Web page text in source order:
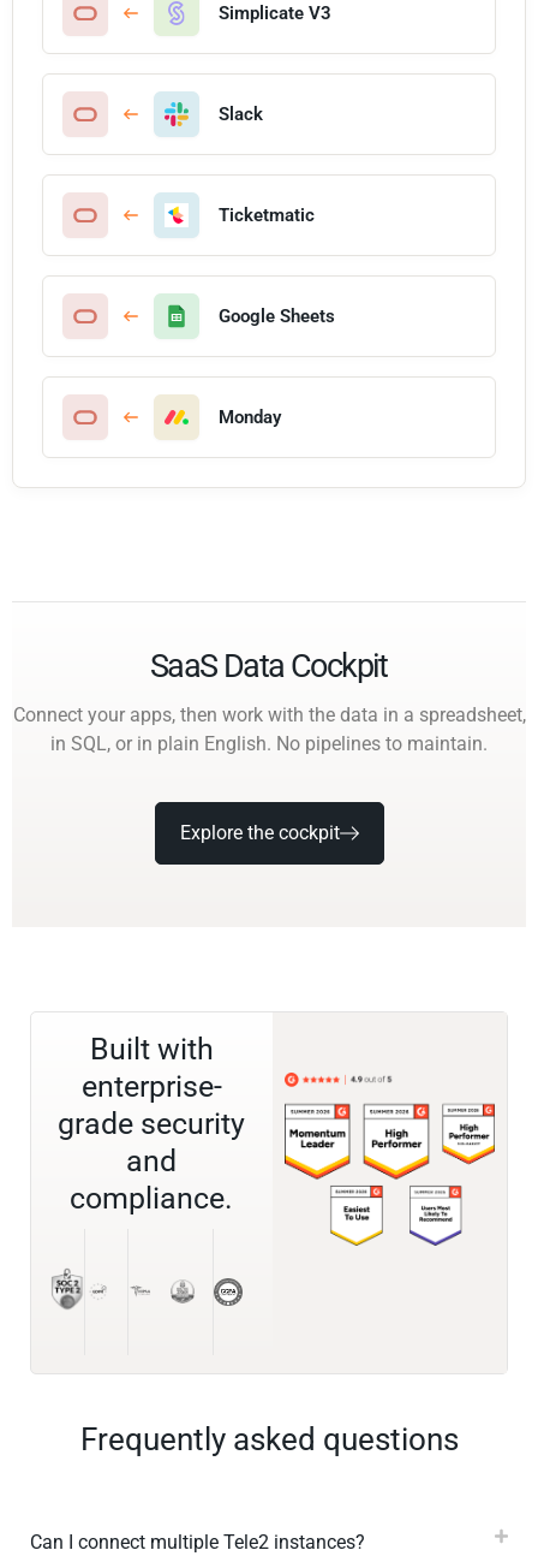
Simplicate V3
Slack
Ticketmatic
Google Sheets
Monday
SaaS Data Cockpit
Connect your apps, then work with the data in a spreadsheet,
in SQL, or in plain English. No pipelines to maintain.
Explore the cockpit
Built with
enterprise-
grade security
and
compliance.
Frequently asked questions
Can I connect multiple Tele2 instances?